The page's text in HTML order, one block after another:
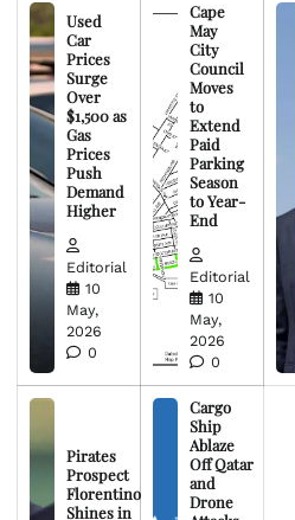
Used
Car
Prices
Surge
Over
$1,500 as
Gas
Prices
Push
Demand
Higher
Editorial
10
May,
2026
0
Cape
May
City
Council
Moves
to
Extend
Paid
Parking
Season
to Year-
End
Editorial
10
May,
2026
0
Pirates
Prospect
Florentino
Shines in
Cargo
Ship
Ablaze
Off Qatar
and
Drone